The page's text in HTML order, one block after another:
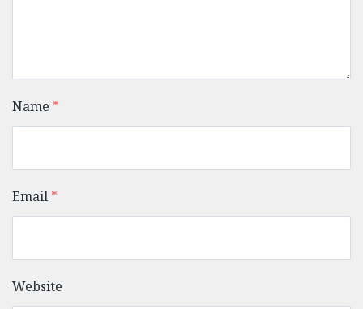
Name *
Email *
Website